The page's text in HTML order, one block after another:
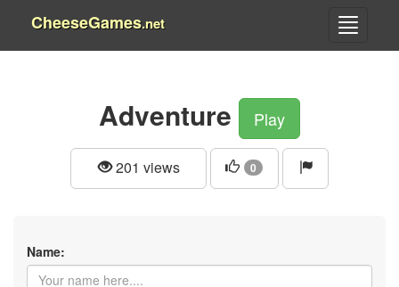
CheeseGames.net
Adventure Play
201 views 0
Name: